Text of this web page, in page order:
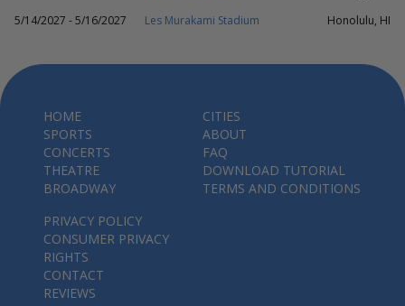
5/14/2027 - 5/16/2027
Les Murakami Stadium Honolulu, HI
HOME
SPORTS
CONCERTS
THEATRE
BROADWAY
CITIES
ABOUT
FAQ
DOWNLOAD TUTORIAL
TERMS AND CONDITIONS
PRIVACY POLICY
CONSUMER PRIVACY
RIGHTS
CONTACT
REVIEWS